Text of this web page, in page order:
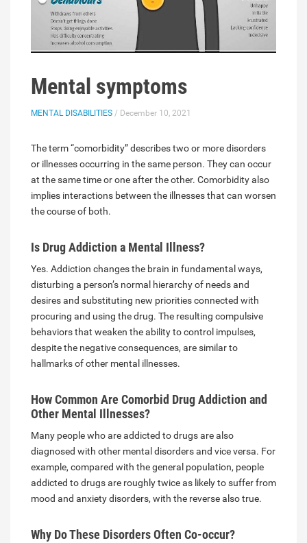
Mental symptoms
MENTAL DISABILITIES / December 10, 2021
The term “comorbidity” describes two or more disorders
or illnesses occurring in the same person. They can occur
at the same time or one after the other. Comorbidity also
implies interactions between the illnesses that can worsen
the course of both.
Is Drug Addiction a Mental Illness?
Yes. Addiction changes the brain in fundamental ways,
disturbing a person’s normal hierarchy of needs and
desires and substituting new priorities connected with
procuring and using the drug. The resulting compulsive
behaviors that weaken the ability to control impulses,
despite the negative consequences, are similar to
hallmarks of other mental illnesses.
How Common Are Comorbid Drug Addiction and
Other Mental Illnesses?
Many people who are addicted to drugs are also
diagnosed with other mental disorders and vice versa. For
example, compared with the general population, people
addicted to drugs are roughly twice as likely to suffer from
mood and anxiety disorders, with the reverse also true.
Why Do These Disorders Often Co-occur?